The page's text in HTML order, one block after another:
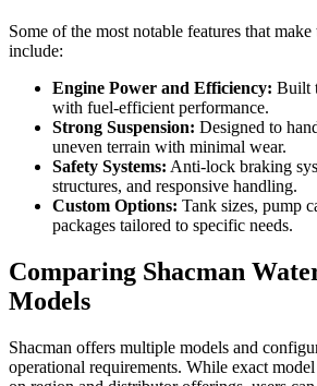
Some of the most notable features that
include:
Engine Power and Efficiency: Built
with fuel-efficient performance.
Strong Suspension: Designed to
uneven terrain with minimal wear.
Safety Systems: Anti-lock braking
structures, and responsive handling.
Custom Options: Tank sizes, pump
packages tailored to specific needs.
Comparing Shacman
Models
Shacman offers multiple models and
operational requirements. While exact